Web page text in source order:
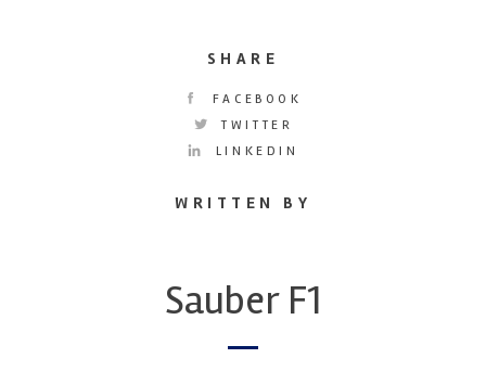
SHARE
FACEBOOK
TWITTER
LINKEDIN
WRITTEN BY
Sauber F1